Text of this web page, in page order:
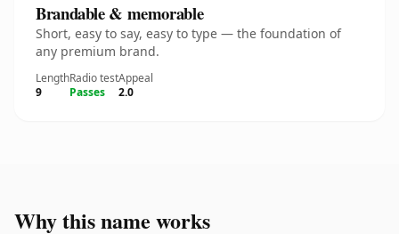
Brandable & memorable
Short, easy to say, easy to type — the foundation of
any premium brand.
Length
9
Radio test
Passes
Appeal
2.0
Why this name works